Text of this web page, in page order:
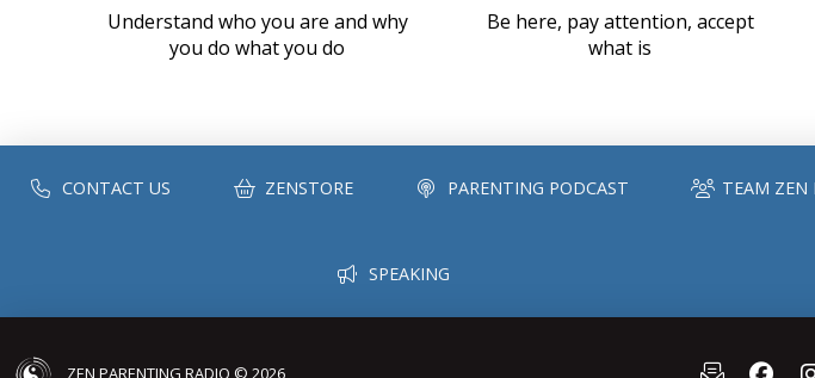
Understand who you are and why
you do what you do
Be here, pay attention, accept
what is
CONTACT US ZENSTORE PARENTING PODCAST TEAM ZEN
SPEAKING
ZEN PARENTING RADIO © 2026